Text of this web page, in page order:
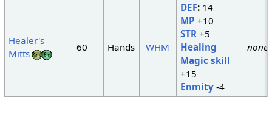
Healer's
Mitts
60 Hands WHM
DEF:14
MP +10
STR +5
Healing
Magic skill
+15
Enmity-4
none